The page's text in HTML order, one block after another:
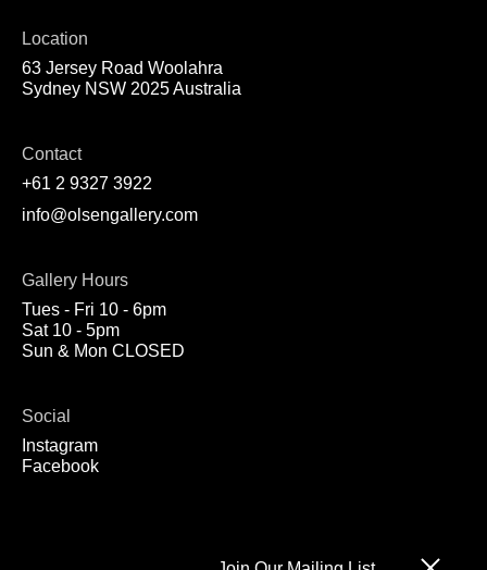
Location
63 Jersey Road Woolahra
Sydney NSW 2025 Australia
Contact
+61 2 9327 3922
info@olsengallery.com
Gallery Hours
Tues - Fri 10 - 6pm
Sat 10 - 5pm
Sun & Mon CLOSED
Social
Instagram
Facebook